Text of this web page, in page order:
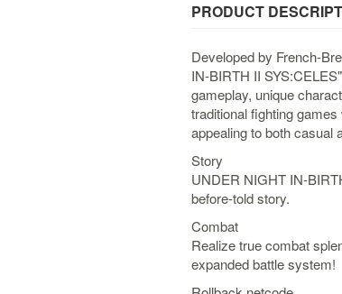
PRODUCT
Developed by French-
IN-BIRTH II
gameplay, unique
traditional fighting
appealing to both casual
Story
UNDER NIGHT IN-
before-told story.
Combat
Realize true combat
expanded battle system!